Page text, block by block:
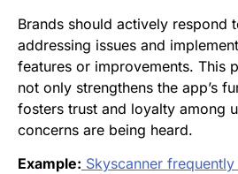
Brands should actively respond
addressing issues and
features or improvements. This
not only strengthens the app’s
fosters trust and loyalty among
concerns are being heard.
Example: Skyscanner